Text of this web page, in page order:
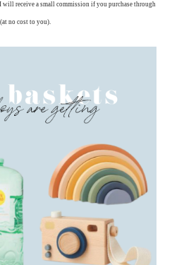
receive a small commission if you purchase through
no cost to you).